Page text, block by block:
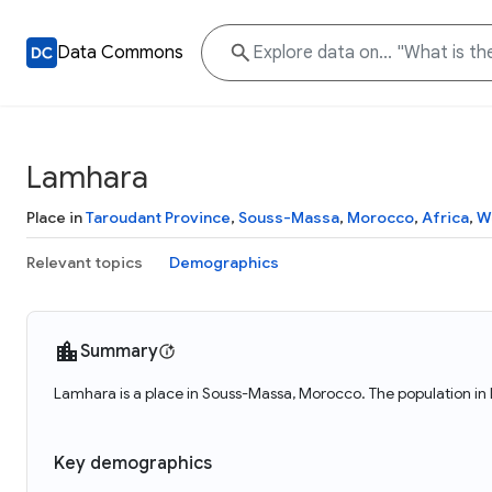
Data Commons
Lamhara
Place inTaroudant Province, Souss-Massa, Morocco, Africa,
Relevant topics Demographics
Summary
Lamhara is a place in Souss-Massa, Morocco. The population
Key demographics